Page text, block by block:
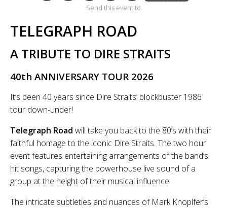
Send this event to
TELEGRAPH ROAD
A TRIBUTE TO DIRE STRAITS
40th ANNIVERSARY TOUR 2026
It’s been 40 years since Dire Straits’ blockbuster 1986
tour down-under!
Telegraph Road will take you back to the 80’s with their
faithful homage to the iconic Dire Straits. The two hour
event features entertaining arrangements of the band’s
hit songs, capturing the powerhouse live sound of a
group at the height of their musical influence.
The intricate subtleties and nuances of Mark Knoplfer’s